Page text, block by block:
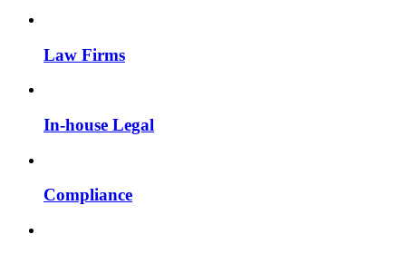
Law Firms
In-house Legal
Compliance